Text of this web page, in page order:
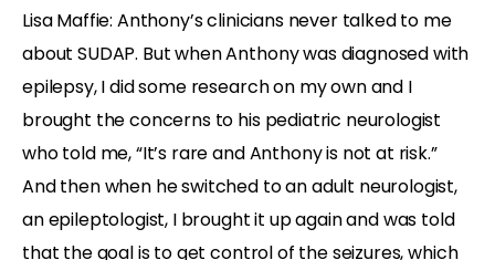
Lisa Maffie: Anthony’s clinicians never talked to me
about SUDAP. But when Anthony was diagnosed with
epilepsy, I did some research on my own and I
brought the concerns to his pediatric neurologist
who told me, “It’s rare and Anthony is not at risk.”
And then when he switched to an adult neurologist,
an epileptologist, I brought it up again and was told
that the goal is to get control of the seizures, which